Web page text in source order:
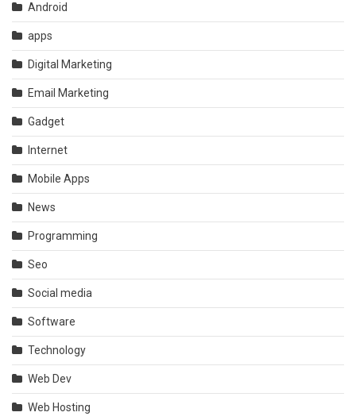
Android
apps
Digital Marketing
Email Marketing
Gadget
Internet
Mobile Apps
News
Programming
Seo
Social media
Software
Technology
Web Dev
Web Hosting